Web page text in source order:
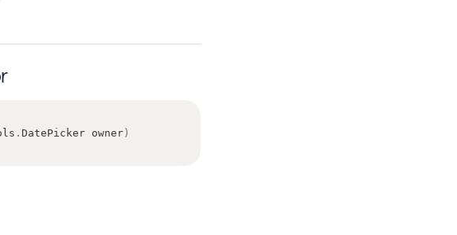
. DatePicker owner)